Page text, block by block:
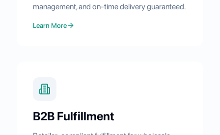
management, and on-time delivery guaranteed.
Learn More
B2B Fulfillment